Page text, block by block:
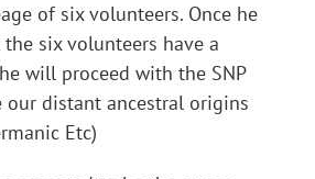
of six volunteers. Once he
six volunteers have a
will proceed with the SNP
distant ancestral origins
Etc)